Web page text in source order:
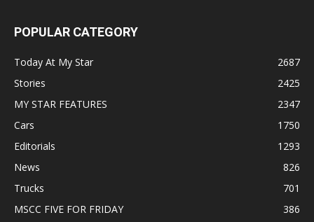
POPULAR CATEGORY
Today At My Star
2687
Stories
2425
MY STAR FEATURES
2347
Cars
1750
Editorials
1293
News
826
Trucks
701
MSCC FIVE FOR FRIDAY
386